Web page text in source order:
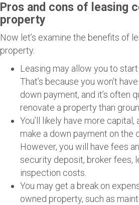
Pros and cons of leasing
property
Now let’s examine the benefits of
property.
Leasing may allow you to
That’s because you won’t
down payment, and it’s often
renovate a property than
You’ll likely have more capital,
make a down payment on the
However, you will have fees
security deposit, broker fees,
inspection costs.
You may get a break on
owned property, such as